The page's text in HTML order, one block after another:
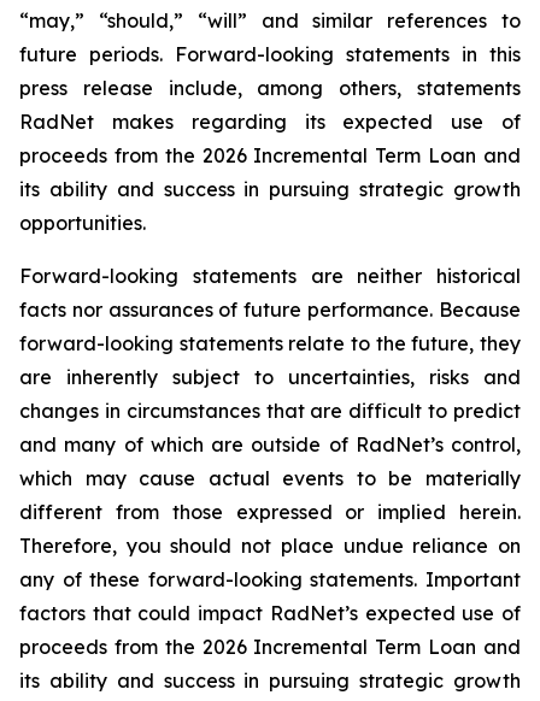
“may,” “should,” “will” and similar references to
future periods. Forward-looking statements in this
press release include, among others, statements
RadNet makes regarding its expected use of
proceeds from the 2026 Incremental Term Loan and
its ability and success in pursuing strategic growth
opportunities.
Forward-looking statements are neither historical
facts nor assurances of future performance. Because
forward-looking statements relate to the future, they
are inherently subject to uncertainties, risks and
changes in circumstances that are difficult to predict
and many of which are outside of RadNet’s control,
which may cause actual events to be materially
different from those expressed or implied herein.
Therefore, you should not place undue reliance on
any of these forward-looking statements. Important
factors that could impact RadNet’s expected use of
proceeds from the 2026 Incremental Term Loan and
its ability and success in pursuing strategic growth